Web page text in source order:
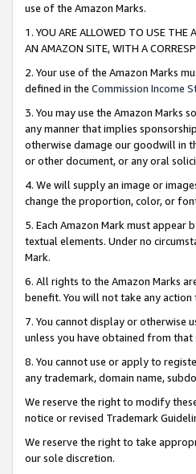
use of the Amazon Marks.
1. YOU ARE ALLOWED TO USE THE
AN AMAZON SITE, WITH A
2. Your use of the Amazon Marks
defined in the Commission Income
3. You may use the Amazon Marks
any manner that implies
otherwise damage our goodwill in
or other document, or any oral
4. We will supply an image or
change the proportion, color, or
5. Each Amazon Mark must
textual elements. Under no
Mark.
6. All rights to the Amazon Marks
benefit. You will not take any
7. You cannot display or otherwise
unless you have obtained from
8. You cannot use or apply to
any trademark, domain name,
We reserve the right to modify
notice or revised Trademark
We reserve the right to take
our sole discretion.